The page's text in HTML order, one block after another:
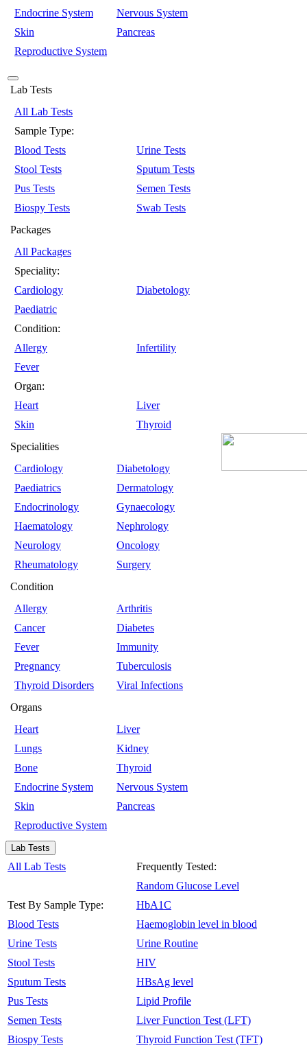
Endocrine System
Nervous System
Skin
Pancreas
Reproductive System
Lab Tests
All Lab Tests
Sample Type:
Blood Tests
Urine Tests
Stool Tests
Sputum Tests
Pus Tests
Semen Tests
Biospy Tests
Swab Tests
Packages
All Packages
Speciality:
Cardiology
Diabetology
Paediatric
Condition:
Allergy
Infertility
Fever
Organ:
Heart
Liver
Skin
Thyroid
Specialities
Cardiology
Diabetology
Paediatrics
Dermatology
Endocrinology
Gynaecology
Haematology
Nephrology
Neurology
Oncology
Rheumatology
Surgery
Condition
Allergy
Arthritis
Cancer
Diabetes
Fever
Immunity
Pregnancy
Tuberculosis
Thyroid Disorders
Viral Infections
Organs
Heart
Liver
Lungs
Kidney
Bone
Thyroid
Endocrine System
Nervous System
Skin
Pancreas
Reproductive System
Lab Tests
All Lab Tests
Test By Sample Type:
Blood Tests
Urine Tests
Stool Tests
Sputum Tests
Pus Tests
Semen Tests
Biospy Tests
Frequently Tested:
Random Glucose Level
HbA1C
Haemoglobin level in blood
Urine Routine
HIV
HBsAg level
Lipid Profile
Liver Function Test (LFT)
Thyroid Function Test (TFT)